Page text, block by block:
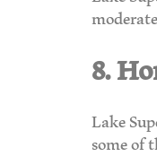
8.
Lake
some